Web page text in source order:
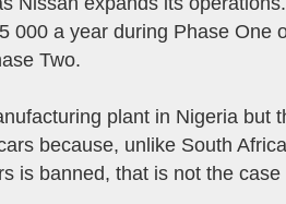
000 a year during Phase One
Two.
plant in Nigeria but
because, unlike South
is banned, that is not the